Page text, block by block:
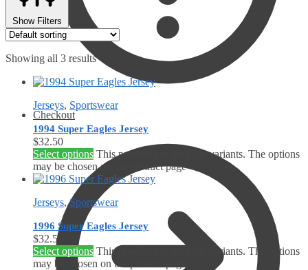
Checkout
Show Filters
Showing all 3 results
Jerseys, Sportswear
1994 Super Eagles Jersey
$32.50
Select options This product has multiple variants. The options
may be chosen on the product page
Jerseys,Sportswear
1996 Super Eagles Jersey
$32.50
Select options This product has multiple variants. The options
may be chosen on the product page